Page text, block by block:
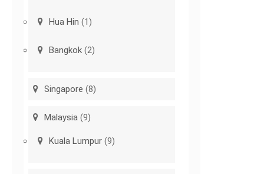
Hua Hin (1)
Bangkok (2)
Singapore (8)
Malaysia (9)
Kuala Lumpur (9)